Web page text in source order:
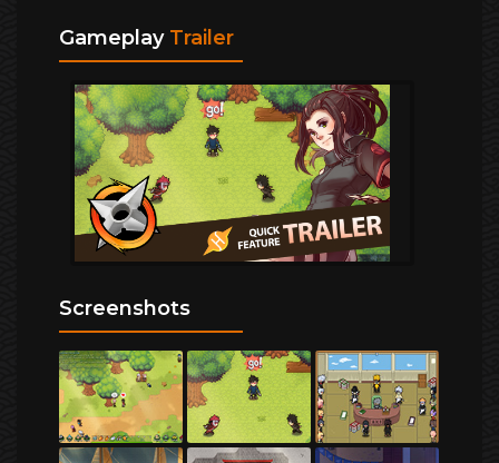
Gameplay Trailer
Screenshots